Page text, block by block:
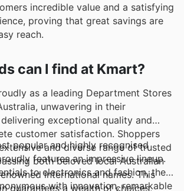
incredible value and a satisfying
proving that great savings are
reach.
can I find at Kmart?
as a leading Department Stores
unwavering in their
exceptional quality and
customer satisfaction. Shoppers
and diverse range of trusted
both beloved local Australian
international names. This
guarantees a wealth of choices,
popular and highly recognised
features an impressive lineup.
to electronics and fashion, they
with innovation, remarkable